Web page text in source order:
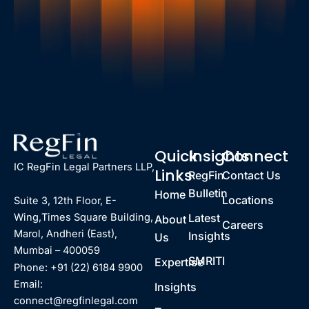
IC RegFin Legal Partners LLP,
Suite 3, 12th Floor, E-
Wing,Times Square Building,
Marol, Andheri (East),
Mumbai – 400059
Phone: +91 (22) 6184 9900
Email:
connect@regfinlegal.com
Quick
Links
Home
About
Us
Expertise
Insights
Insights
RegFin
Bulletin
Latest
Insights
SMRITI
Connect
Contact Us
Locations
Careers